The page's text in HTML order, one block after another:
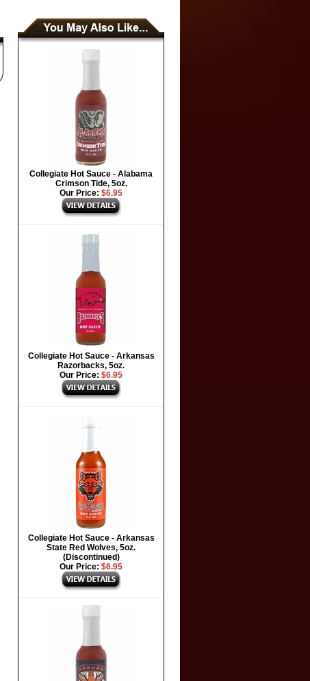
Collegiate Hot Sauce - Alabama
Crimson Tide, 5oz.
Our Price: $6.95
Collegiate Hot Sauce - Arkansas
Razorbacks, 5oz.
Our Price: $6.95
Collegiate Hot Sauce - Arkansas
State Red Wolves, 5oz.
(Discontinued)
Our Price: $6.95